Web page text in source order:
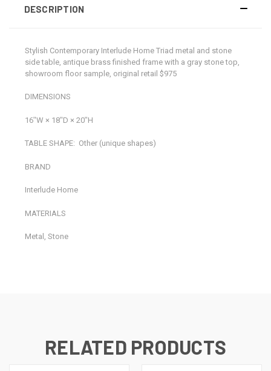
DESCRIPTION
Stylish Contemporary Interlude Home Triad metal and stone
side table, antique brass finished frame with a gray stone top,
showroom floor sample, original retail $975
DIMENSIONS
16ʺW × 18ʺD × 20ʺH
TABLE SHAPE: Other (unique shapes)
BRAND
Interlude Home
MATERIALS
Metal, Stone
RELATED PRODUCTS